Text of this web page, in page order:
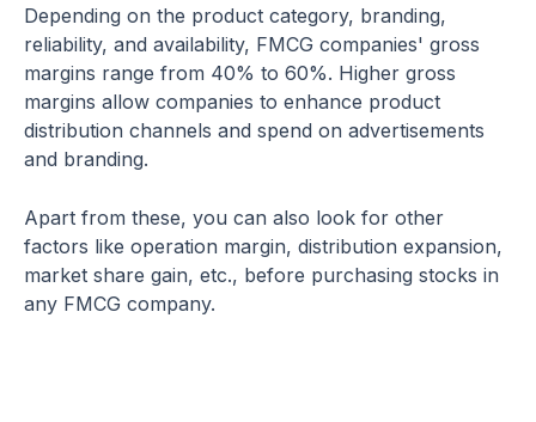
Depending on the product category, branding,
reliability, and availability, FMCG companies' gross
margins range from 40% to 60%. Higher gross
margins allow companies to enhance product
distribution channels and spend on advertisements
and branding.
Apart from these, you can also look for other
factors like operation margin, distribution expansion,
market share gain, etc., before purchasing stocks in
any FMCG company.